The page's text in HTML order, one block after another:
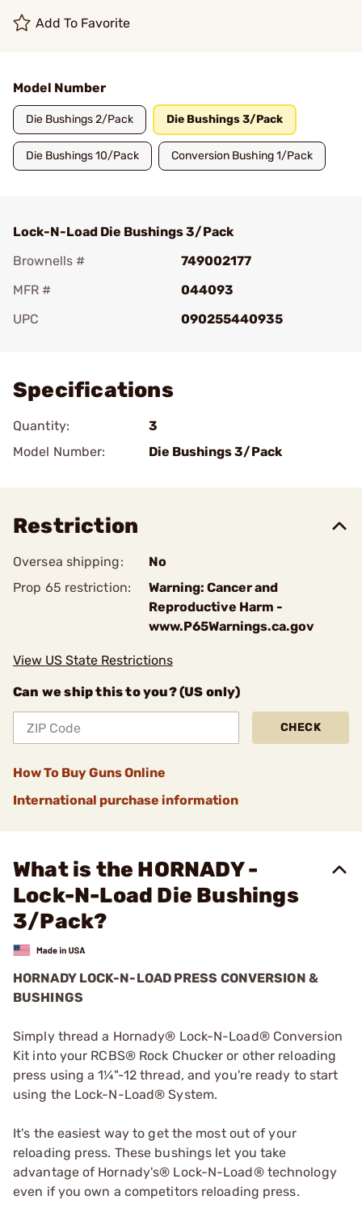
Add To Favorite
Model Number
Die Bushings 2/Pack Die Bushings 3/Pack
Die Bushings 10/Pack Conversion Bushing 1/Pack
Lock-N-Load Die Bushings 3/Pack
Brownells #
749002177
MFR #
044093
UPC
090255440935
Specifications
Quantity:
3
Model Number:
Die Bushings 3/Pack
Restriction
Oversea shipping:
No
Prop 65 restriction:
Warning: Cancer and
Reproductive Harm -
www.P65Warnings.ca.gov
View US State Restrictions
Can we ship this to you? (US only)
CHECK
How To Buy Guns Online
International purchase information
What is the HORNADY -
Lock-N-Load Die Bushings
3/Pack?
HORNADY LOCK-N-LOAD PRESS CONVERSION &
BUSHINGS
Simply thread a Hornady® Lock-N-Load® Conversion
Kit into your RCBS® Rock Chucker or other reloading
press using a 1¼"-12 thread, and you're ready to start
using the Lock-N-Load® System.
It's the easiest way to get the most out of your
reloading press. These bushings let you take
advantage of Hornady's® Lock-N-Load® technology
even if you own a competitors reloading press.